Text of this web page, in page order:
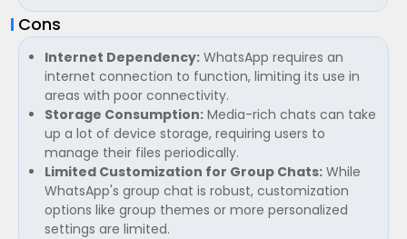
Cons
Internet Dependency: WhatsApp requires an
internet connection to function, limiting its use in
areas with poor connectivity.
Storage Consumption: Media-rich chats can take
up a lot of device storage, requiring users to
manage their files periodically.
Limited Customization for Group Chats: While
WhatsApp's group chat is robust, customization
options like group themes or more personalized
settings are limited.